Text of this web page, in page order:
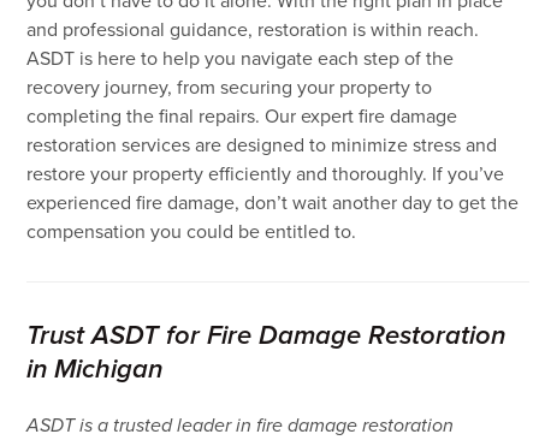
and professional guidance, restoration is within reach.
ASDT is here to help you navigate each step of the
recovery journey, from securing your property to
completing the final repairs. Our expert fire damage
restoration services are designed to minimize stress and
restore your property efficiently and thoroughly. If you’ve
experienced fire damage, don’t wait another day to get the
compensation you could be entitled to.
Trust ASDT for Fire Damage Restoration
in Michigan
ASDT is a trusted leader in fire damage restoration